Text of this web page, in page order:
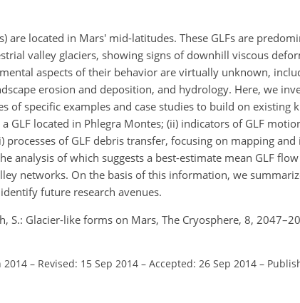
are located in Mars' mid-latitudes. These GLFs are
valley glaciers, showing signs of downhill viscous
aspects of their behavior are virtually unknown,
erosion and deposition, and hydrology. Here, we
of specific examples and case studies to build on existing
GLF located in Phlegra Montes; (ii) indicators of GLF
processes of GLF debris transfer, focusing on mapping
analysis of which suggests a best-estimate mean GLF
networks. On the basis of this information, we
future research avenues.
S.: Glacier-like forms on Mars, The Cryosphere, 8,
2014 – Revised: 15 Sep 2014 – Accepted: 26 Sep 2014 –